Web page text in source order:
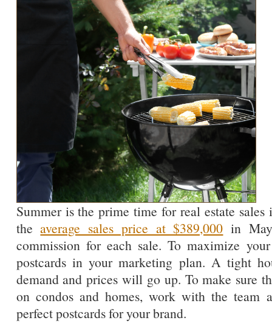
Summer is the prime time for real estate
theaverage sales price at $389,000 in
commission for each sale. To maximize
postcards in your marketing plan. A tight
demand and prices will go up. To make sure
on condos and homes, work with the team
perfect postcards for your brand.